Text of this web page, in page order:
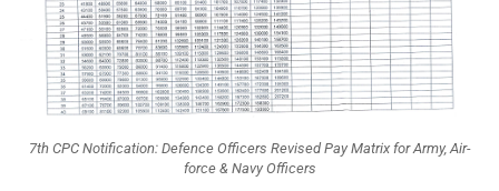
7th CPC Notification: Defence Officers Revised Pay Matrix for Army, Air-
force & Navy Officers